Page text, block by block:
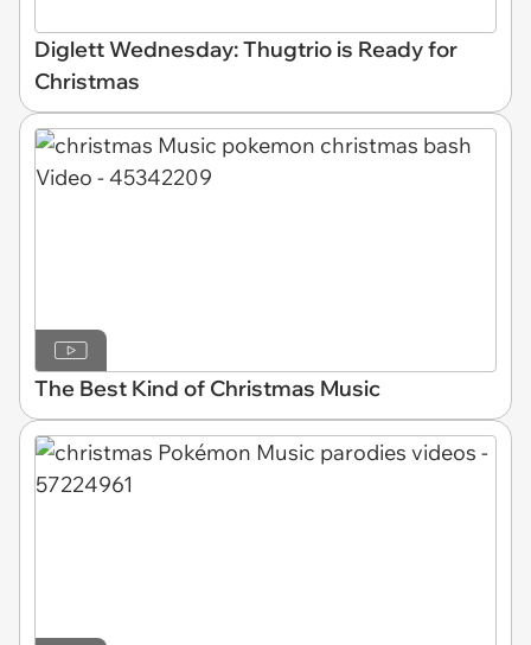
Diglett Wednesday: Thugtrio is Ready for
Christmas
The Best Kind of Christmas Music